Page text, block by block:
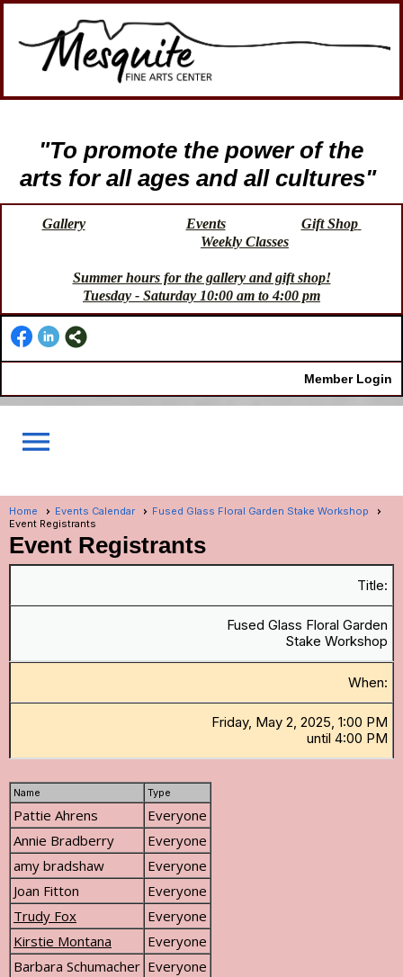
"To promote the power of the
arts for all ages and all cultures"
Gallery Events
Gift Shop
Weekly Classes
Summer hours for the gallery and gift shop!
Tuesday - Saturday 10:00 am to 4:00 pm
Member Login
menu
Home Events Calendar
Fused Glass Floral Garden Stake Workshop
Event Registrants
Event Registrants
Title:
Fused Glass Floral Garden
Stake Workshop
When:
Friday, May 2, 2025, 1:00 PM
until 4:00 PM
Name Type
Pattie Ahrens
Everyone
Annie Bradberry
Everyone
amy bradshaw
Everyone
Joan Fitton
Everyone
Trudy Fox
Everyone
Kirstie Montana
Everyone
Barbara Schumacher Everyone